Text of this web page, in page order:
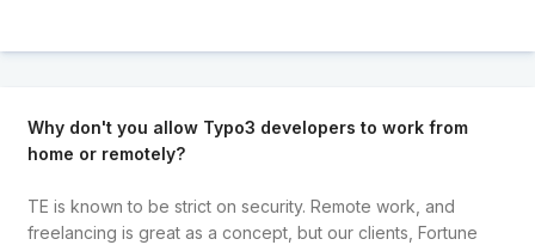
Why don't you allow Typo3 developers to work from
home or remotely?
TE is known to be strict on security. Remote work, and
freelancing is great as a concept, but our clients, Fortune